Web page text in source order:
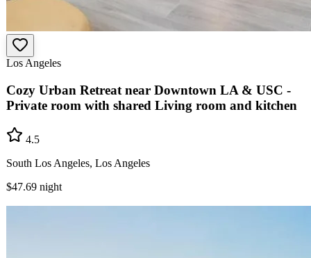
Los Angeles
Cozy Urban Retreat near Downtown LA & USC -
Private room with shared Living room and kitchen
4.5
South Los Angeles, Los Angeles
$47.69 night